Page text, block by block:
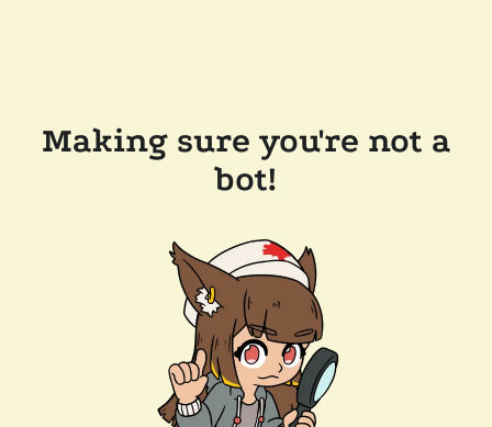
Making sure you're not a
bot!